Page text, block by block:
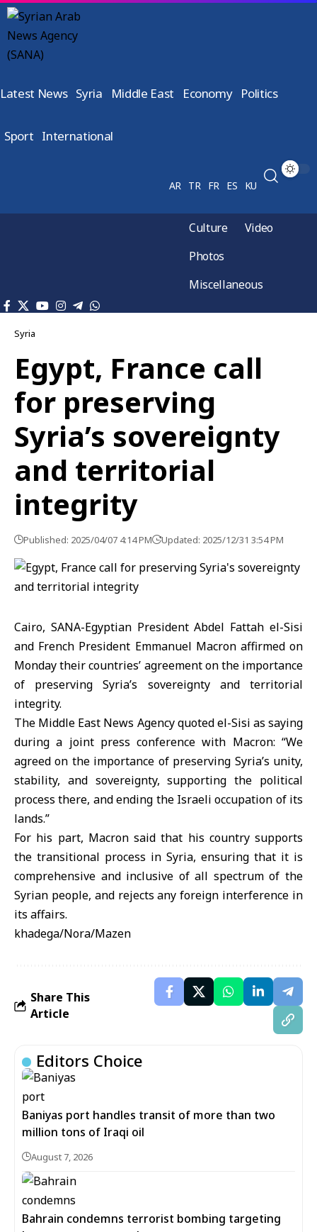
Latest News Syria Middle East Economy Politics
Sport International
AR TR FR ES KU
Culture
Video
Photos
Miscellaneous
Syria
Egypt, France call
for preserving
Syria’s sovereignty
and territorial
integrity
Published: 2025/04/07 4:14 PM Updated: 2025/12/31 3:54 PM
Cairo, SANA-Egyptian President Abdel Fattah el-Sisi
and French President Emmanuel Macron affirmed on
Monday their countries’ agreement on the importance
of preserving Syria’s sovereignty and territorial
integrity.
The Middle East News Agency quoted el-Sisi as saying
during a joint press conference with Macron: “We
agreed on the importance of preserving Syria’s unity,
stability, and sovereignty, supporting the political
process there, and ending the Israeli occupation of its
lands.”
For his part, Macron said that his country supports
the transitional process in Syria, ensuring that it is
comprehensive and inclusive of all spectrum of the
Syrian people, and rejects any foreign interference in
its affairs.
khadega/Nora/Mazen
Share This
Article
Editors Choice
Baniyas port handles transit of more than two
million tons of Iraqi oil
August 7, 2026
Bahrain condemns terrorist bombing targeting